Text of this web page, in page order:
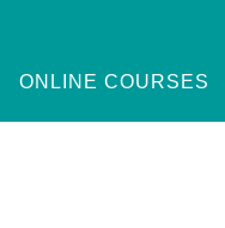
ONLINE COURSES